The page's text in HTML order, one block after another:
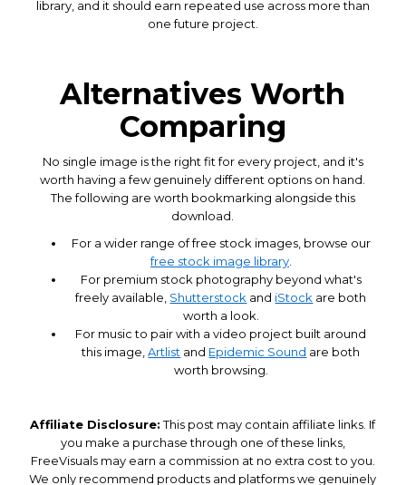
library, and it should earn repeated use across more than
one future project.
Alternatives Worth
Comparing
No single image is the right fit for every project, and it's
worth having a few genuinely different options on hand.
The following are worth bookmarking alongside this
download.
For a wider range of free stock images, browse our
free stock image library.
For premium stock photography beyond what's
freely available, Shutterstock and iStock are both
worth a look.
For music to pair with a video project built around
this image,Artlist and Epidemic Sound are both
worth browsing.
Affiliate Disclosure:This post may contain affiliate links. If
you make a purchase through one of these links,
FreeVisuals may earn a commission at no extra cost to you.
We only recommend products and platforms we genuinely